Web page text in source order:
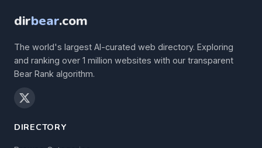
dirbear.com
The world's largest AI-curated web directory. Exploring
and ranking over 1 million websites with our transparent
Bear Rank algorithm.
DIRECTORY